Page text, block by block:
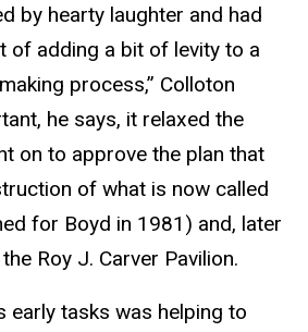
by hearty laughter and had
of adding a bit of levity to a
process,” Colloton
he says, it relaxed the
on to approve the plan that
of what is now called
for Boyd in 1981) and, later
Roy J. Carver Pavilion.
early tasks was helping to